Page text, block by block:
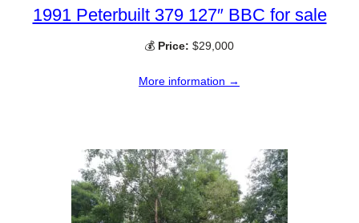
1991 Peterbuilt 379 127″ BBC for sale
💰 Price: $29,000
More information →